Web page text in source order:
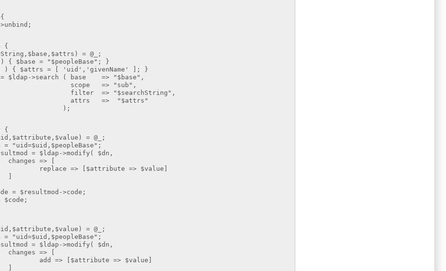
{
= @_;
$base = "$peopleBase"; }
$attrs = [ 'uid','givenName' ]; }
$ldap->search ( base => "$base",
=> "sub",
"$searchString",
=> "$attrs"
{
= @_;
= $ldap->modify( $dn,
=> [
=> [$attribute => $value]
$resultmod->code;
= @_;
= $ldap->modify( $dn,
=> [
[$attribute => $value]